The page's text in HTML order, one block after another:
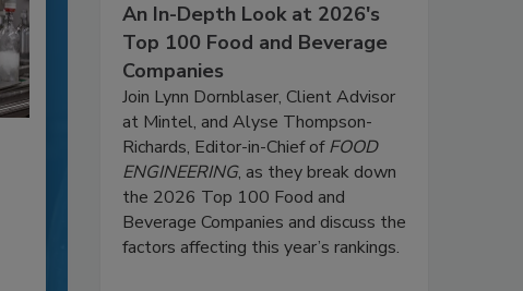
An In-Depth Look at 2026's
Top 100 Food and Beverage
Companies
Join Lynn Dornblaser, Client Advisor
at Mintel, and Alyse Thompson-
Richards, Editor-in-Chief ofFOOD
ENGINEERING, as they break down
the 2026 Top 100 Food and
Beverage Companies and discuss the
factors affecting this year’s rankings.